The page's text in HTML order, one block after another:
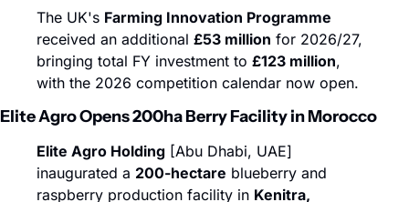
The UK's Farming Innovation Programme
received an additional £53 million for 2026/27,
bringing total FY investment to £123 million,
with the 2026 competition calendar now open.
Elite Agro Opens 200ha Berry Facility in Morocco
Elite Agro Holding [Abu Dhabi, UAE]
inaugurated a 200-hectare blueberry and
raspberry production facility in Kenitra,